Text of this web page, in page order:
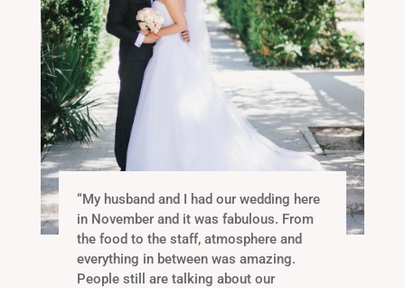
“My husband and I had our wedding here
in November and it was fabulous. From
the food to the staff, atmosphere and
everything in between was amazing.
People still are talking about our